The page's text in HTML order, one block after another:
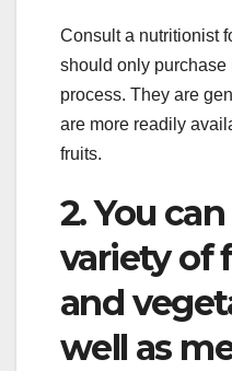
Consult a nutritionist
should only purchase
process. They are
are more readily
fruits.
2. You
variety of
and
well as